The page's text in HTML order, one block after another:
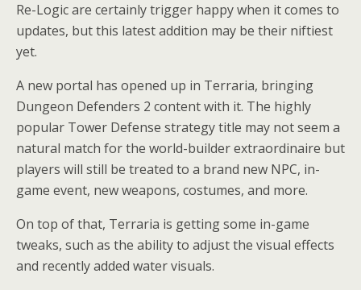
Re-Logic are certainly trigger happy when it comes to
updates, but this latest addition may be their niftiest
yet.
A new portal has opened up in Terraria, bringing
Dungeon Defenders 2 content with it. The highly
popular Tower Defense strategy title may not seem a
natural match for the world-builder extraordinaire but
players will still be treated to a brand new NPC, in-
game event, new weapons, costumes, and more.
On top of that, Terraria is getting some in-game
tweaks, such as the ability to adjust the visual effects
and recently added water visuals.